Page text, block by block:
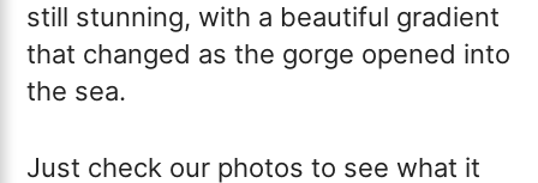
still stunning, with a beautiful gradient
that changed as the gorge opened into
the sea.
Just check our photos to see what it